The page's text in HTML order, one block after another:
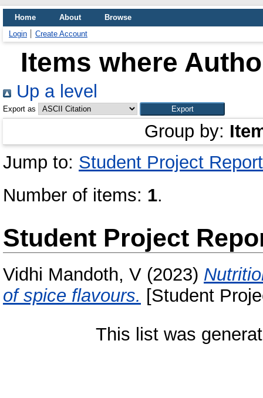
Home About
Browse
Login
Create Account
Items where
Up a level
Export as
Group by:
Jump to: Student Project Report
Number of items: 1.
Student Project
Vidhi Mandoth, V (2023)
of spice flavours. [Student
This list was